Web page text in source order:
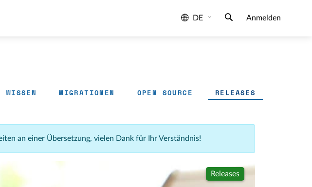
DE Anmelden
WISSEN MIGRATIONEN OPEN SOURCE RELEASES
an einer Übersetzung, vielen Dank für Ihr Verständnis!
Releases